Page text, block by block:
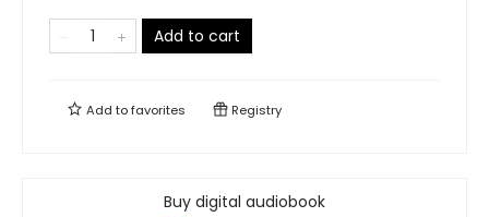
Add to cart
Add tofavorites Registry
Buy digital audiobook